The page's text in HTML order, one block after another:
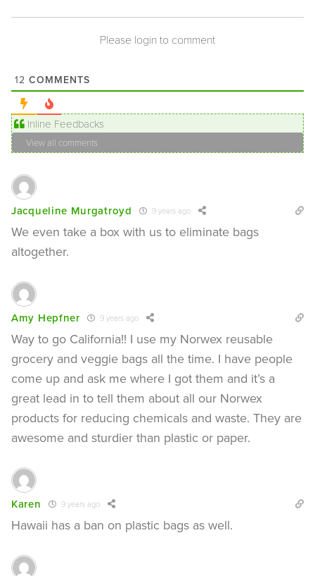
Please login to comment
12 COMMENTS
Inline Feedbacks
View all comments
Jacqueline Murgatroyd 9 years ago
We even take a box with us to eliminate bags
altogether.
Amy Hepfner 9 years ago
Way to go California!! I use my Norwex reusable
grocery and veggie bags all the time. I have people
come up and ask me where I got them and it’s a
great lead in to tell them about all our Norwex
products for reducing chemicals and waste. They are
awesome and sturdier than plastic or paper.
Karen 9 years ago
Hawaii has a ban on plastic bags as well.